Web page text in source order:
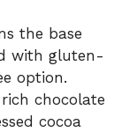
the base
with gluten-
option.
chocolate
cocoa